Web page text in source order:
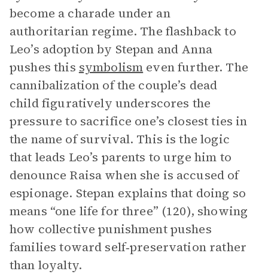
become a charade under an
authoritarian regime. The flashback to
Leo’s adoption by Stepan and Anna
pushes this symbolism even further. The
cannibalization of the couple’s dead
child figuratively underscores the
pressure to sacrifice one’s closest ties in
the name of survival. This is the logic
that leads Leo’s parents to urge him to
denounce Raisa when she is accused of
espionage. Stepan explains that doing so
means “one life for three” (120), showing
how collective punishment pushes
families toward self‑preservation rather
than loyalty.